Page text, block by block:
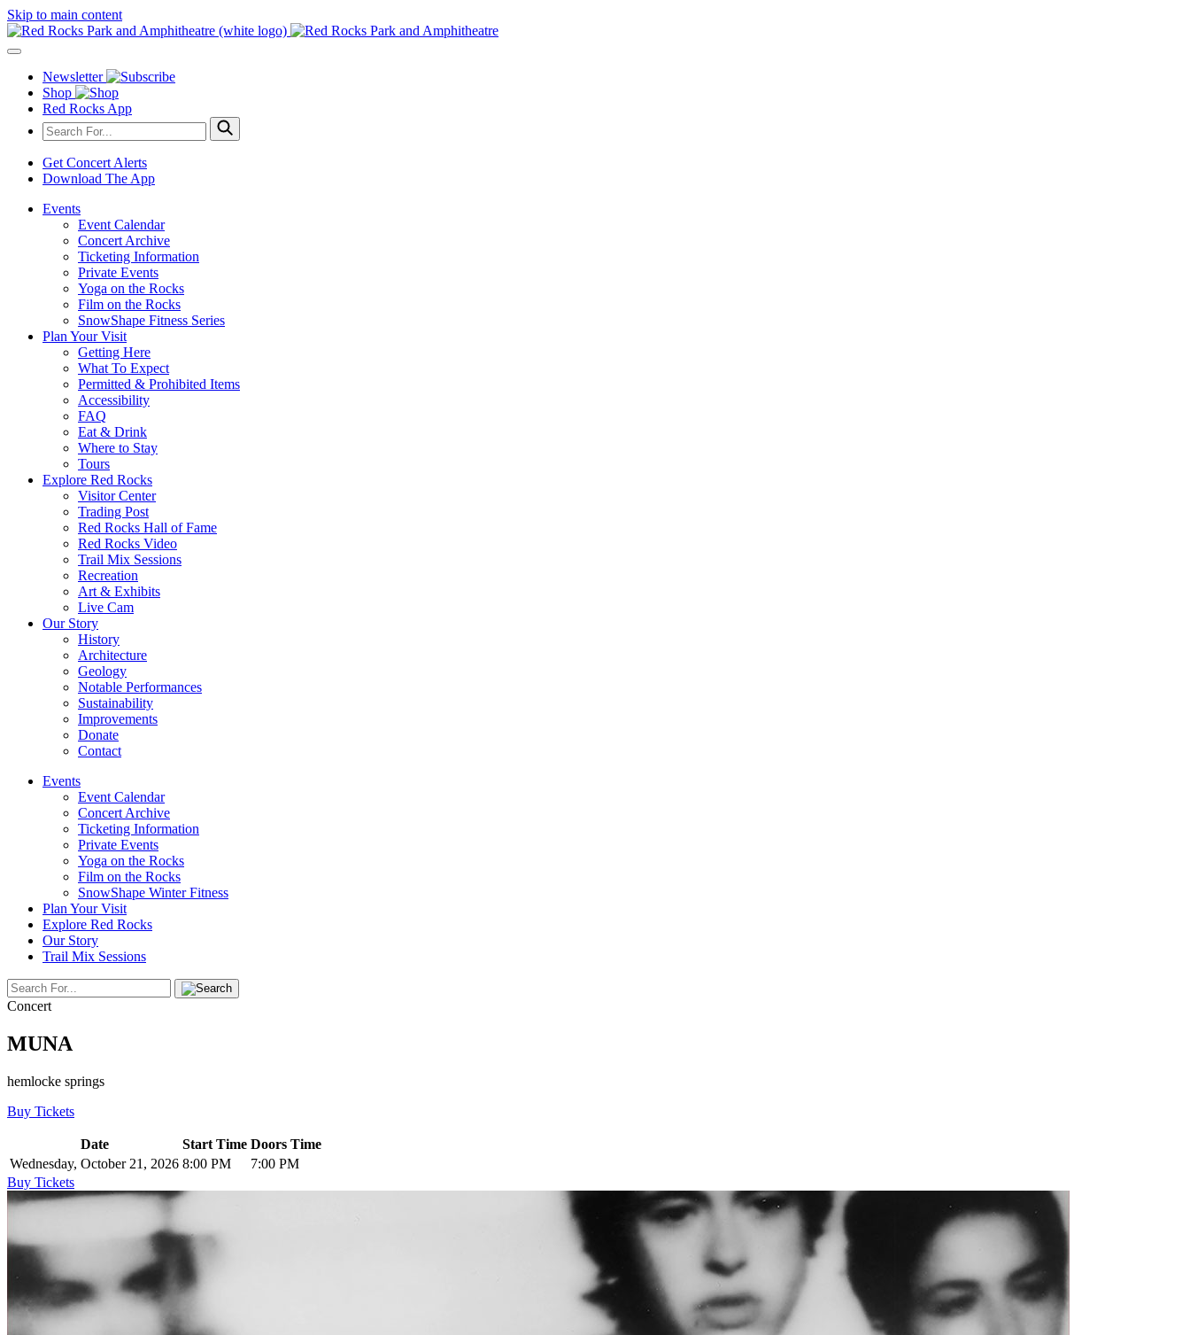
Skip to main content
Newsletter
Shop
Red Rocks App
Get Concert Alerts
Download The App
Events
Event Calendar
Concert Archive
Ticketing Information
Private Events
Yoga on the Rocks
Film on the Rocks
SnowShape Fitness Series
Plan Your Visit
Getting Here
What To Expect
Permitted & Prohibited Items
Accessibility
FAQ
Eat & Drink
Where to Stay
Tours
Explore Red Rocks
Visitor Center
Trading Post
Red Rocks Hall of Fame
Red Rocks Video
Trail Mix Sessions
Recreation
Art & Exhibits
Live Cam
Our Story
History
Architecture
Geology
Notable Performances
Sustainability
Improvements
Donate
Contact
Events
Event Calendar
Concert Archive
Ticketing Information
Private Events
Yoga on the Rocks
Film on the Rocks
SnowShape Winter Fitness
Plan Your Visit
Explore Red Rocks
Our Story
Trail Mix Sessions
Concert
MUNA
hemlocke springs
Buy Tickets
Date Start Time Doors Time
Wednesday, October 21, 2026 8:00 PM
7:00 PM
Buy Tickets